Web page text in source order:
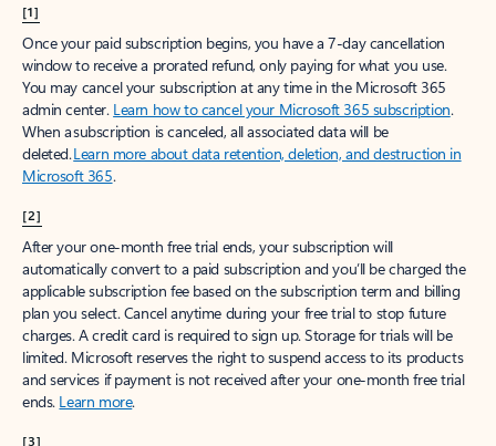
[1]
Once your paid subscription begins, you have a 7-day cancellation
window to receive a prorated refund, only paying for what you use.
You may cancel your subscription at any time in the Microsoft 365
admin center. Learn how to cancel your Microsoft 365 subscription.
When a subscription is canceled, all associated data will be
deleted.Learn more about data retention, deletion, and destruction in
Microsoft 365.
[2]
After your one-month free trial ends, your subscription will
automatically convert to a paid subscription and you’ll be charged the
applicable subscription fee based on the subscription term and billing
plan you select. Cancel anytime during your free trial to stop future
charges. A credit card is required to sign up. Storage for trials will be
limited. Microsoft reserves the right to suspend access to its products
and services if payment is not received after your one-month free trial
ends. Learn more.
[3]